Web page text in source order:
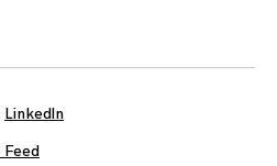
LinkedIn
Feed